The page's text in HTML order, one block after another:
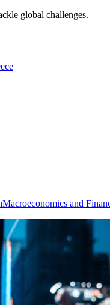
global challenges.
Macroeconomics and